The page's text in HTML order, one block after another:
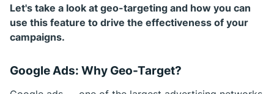
Let's take a look at geo-targeting and how you can
use this feature to drive the effectiveness of your
campaigns.
Google Ads: Why Geo-Target?